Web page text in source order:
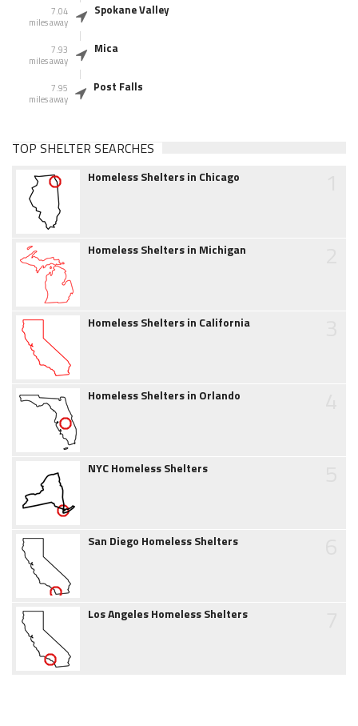
7.04
miles away
Spokane Valley
7.93
miles away
Mica
7.95
miles away
Post Falls
TOP SHELTER SEARCHES
Homeless Shelters in Chicago
Homeless Shelters in Michigan
Homeless Shelters in California
Homeless Shelters in Orlando
NYC Homeless Shelters
San Diego Homeless Shelters
Los Angeles Homeless Shelters